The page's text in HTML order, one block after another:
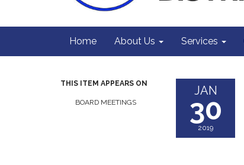
Home About Us Services
THIS ITEM APPEARS ON
BOARD MEETINGS
JAN
30
2019